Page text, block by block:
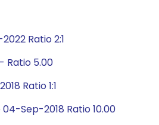
Ratio 2:1
Ratio 5.00
Ratio 1:1
Sep-2018 Ratio 10.00